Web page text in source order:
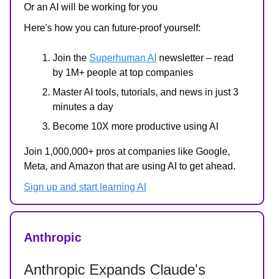
Or an AI will be working for you
Here's how you can future-proof yourself:
Join the Superhuman AI newsletter – read
by 1M+ people at top companies
Master AI tools, tutorials, and news in just 3
minutes a day
Become 10X more productive using AI
Join 1,000,000+ pros at companies like Google,
Meta, and Amazon that are using AI to get ahead.
Sign up and start learning AI
Anthropic
Anthropic Expands Claude's